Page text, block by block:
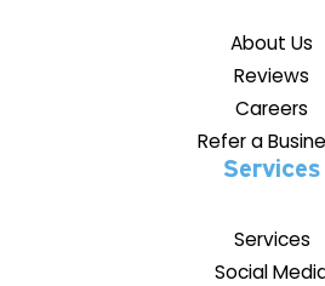
About Us
Reviews
Careers
Refer a
Services
Services
Social